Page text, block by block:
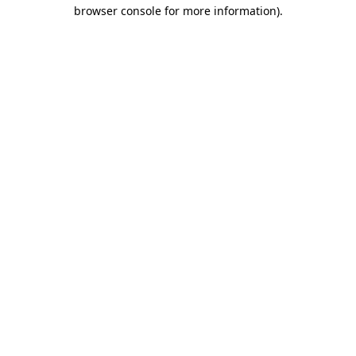
browser console for more information).